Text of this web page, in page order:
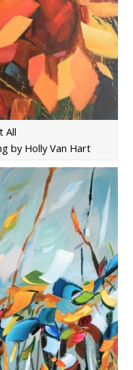
All
by Holly Van Hart